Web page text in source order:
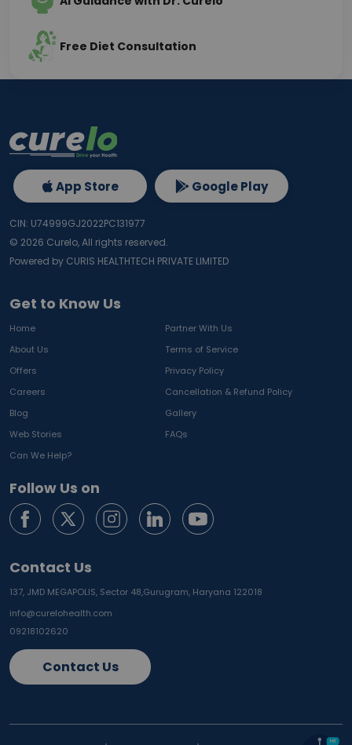
Free Diet Consultation
Get to Know Us
Home
Partner With Us
About Us
Terms of Service
Offers
Privacy Policy
Careers
Cancellation & Refund Policy
Blog
Gallery
Web Stories
FAQs
Can We Help?
Follow Us on
Contact Us
137, JMD MEGAPOLIS, Sector 48,Gurugram, Haryana 122018
info@curelohealth.com
09218102620
Contact Us
App Store Google Play
CIN: U74999GJ2022PC131977
© 2026 Curelo, All rights reserved.
Powered by CURIS HEALTHTECH PRIVATE LIMITED